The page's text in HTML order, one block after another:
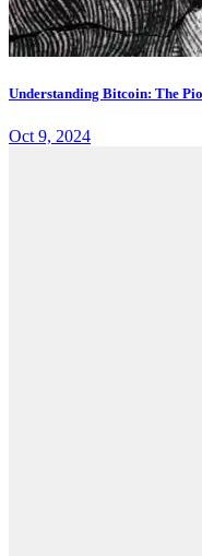
Understanding Bitcoin: The
Oct 9, 2024